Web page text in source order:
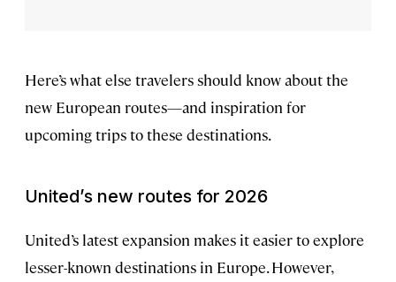
Here’s what else travelers should know about the
new European routes—and inspiration for
upcoming trips to these destinations.
United’s new routes for 2026
United’s latest expansion makes it easier to explore
lesser-known destinations in Europe. However,